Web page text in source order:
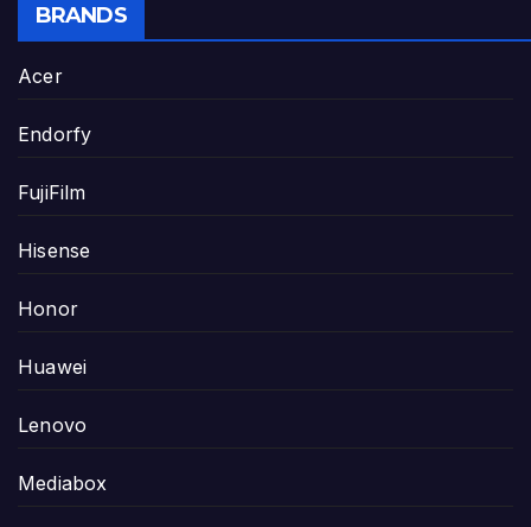
BRANDS
Acer
Endorfy
FujiFilm
Hisense
Honor
Huawei
Lenovo
Mediabox